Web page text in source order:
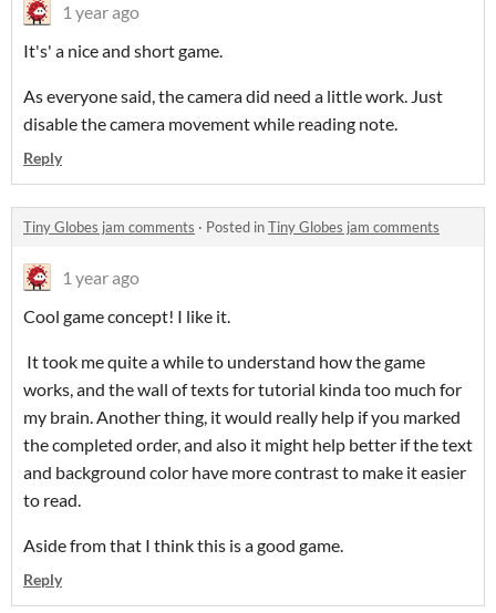
1 year ago
It's' a nice and short game.
As everyone said, the camera did need a little work. Just
disable the camera movement while reading note.
Reply
Tiny Globes jam comments · Posted inTiny Globes jam comments
1 year ago
Cool game concept! I like it.
It took me quite a while to understand how the game
works, and the wall of texts for tutorial kinda too much for
my brain. Another thing, it would really help if you marked
the completed order, and also it might help better if the text
and background color have more contrast to make it easier
to read.
Aside from that I think this is a good game.
Reply